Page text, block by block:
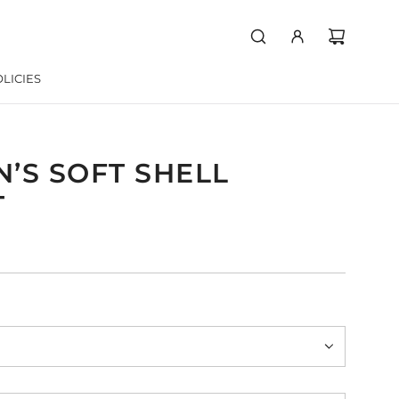
SOFT SHELL